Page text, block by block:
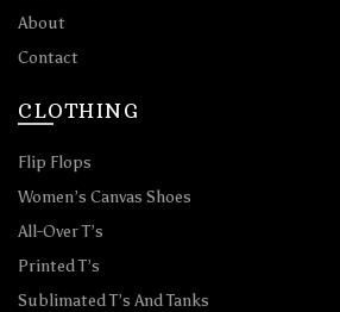
About
Contact
CLOTHING
Flip Flops
Women’s Canvas Shoes
All-Over T’s
Printed T’s
Sublimated T’s And Tanks